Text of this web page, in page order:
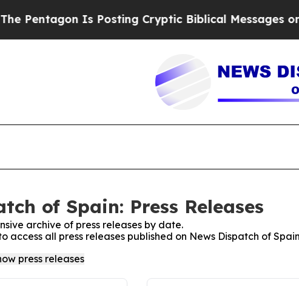
Is Posting Cryptic Biblical Messages on
of Spain: Press Releases
archive of press releases by date.
access all press releases published on News Dispatch of